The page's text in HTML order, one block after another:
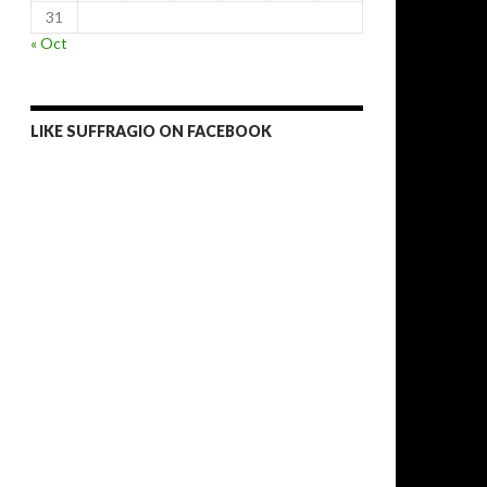
31
« Oct
LIKE SUFFRAGIO ON FACEBOOK